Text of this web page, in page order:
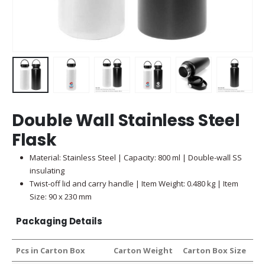
Double Wall Stainless Steel
Flask
Material: Stainless Steel | Capacity: 800 ml | Double-wall SS
insulating
Twist-off lid and carry handle | Item Weight: 0.480 kg | Item
Size: 90 x 230 mm
Packaging Details
Pcs in Carton Box Carton Weight Carton Box Size